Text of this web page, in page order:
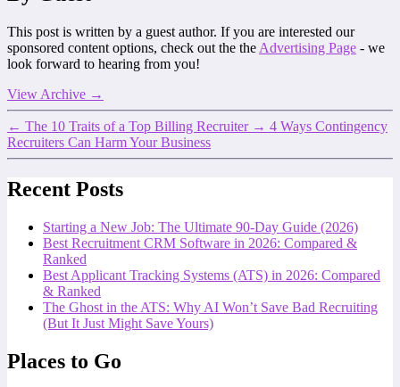
This post is written by a guest author. If you are interested our
sponsored content options, check out the the Advertising Page - we
look forward to hearing from you!
View Archive →
← The 10 Traits of a Top Billing Recruiter → 4 Ways Contingency
Recruiters Can Harm Your Business
Recent Posts
Starting a New Job: The Ultimate 90-Day Guide (2026)
Best Recruitment CRM Software in 2026: Compared &
Ranked
Best Applicant Tracking Systems (ATS) in 2026: Compared
& Ranked
The Ghost in the ATS: Why AI Won’t Save Bad Recruiting
(But It Just Might Save Yours)
Places to Go